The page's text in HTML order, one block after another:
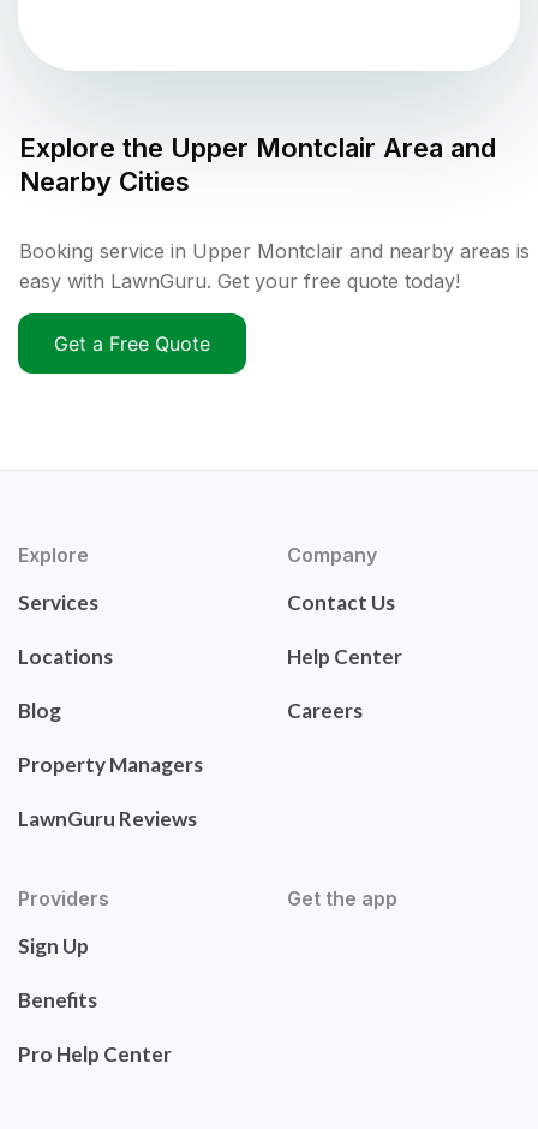
Explore the Upper Montclair Area and
Nearby Cities
Booking service in Upper Montclair and nearby areas is
easy with LawnGuru. Get your free quote today!
Get a Free Quote
Explore
Services
Locations
Blog
Property Managers
LawnGuru Reviews
Company
Contact Us
Help Center
Careers
Providers
Sign Up
Benefits
Pro Help Center
Get the app